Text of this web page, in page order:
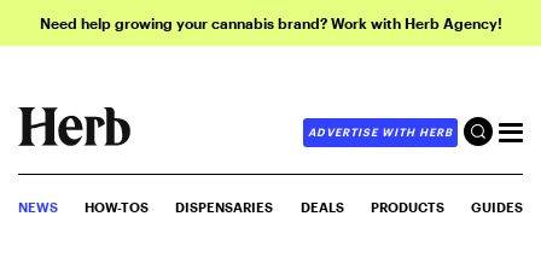
Need help growing your cannabis brand? Work with Herb Agency!
ADVERTISE WITH HERB
NEWS HOW-TOS DISPENSARIES DEALS PRODUCTS GUIDES